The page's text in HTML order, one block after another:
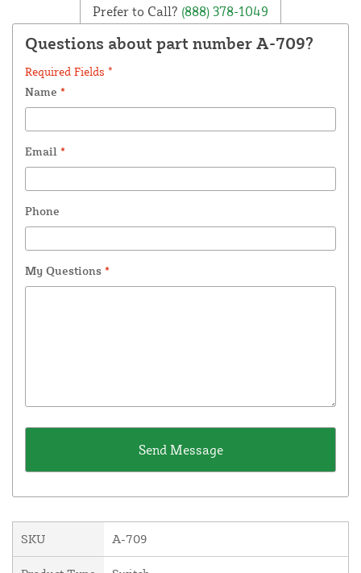
Prefer to Call? (888) 378-1049
Questions about part number A-709?
Required Fields *
Name *
Email *
Phone
My Questions *
SKU A-709